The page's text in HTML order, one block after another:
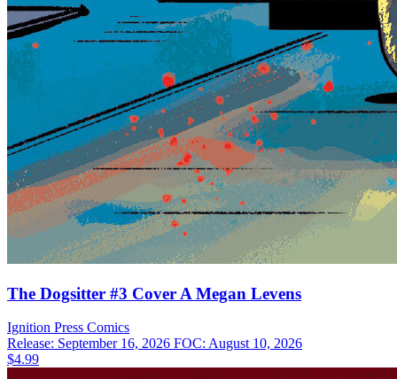
The Dogsitter #3 Cover A Megan Levens
Ignition Press Comics
Release: September 16, 2026 FOC: August 10, 2026
$4.99